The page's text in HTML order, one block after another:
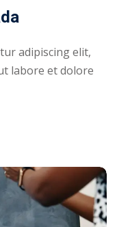
adipiscing elit,
labore et dolore